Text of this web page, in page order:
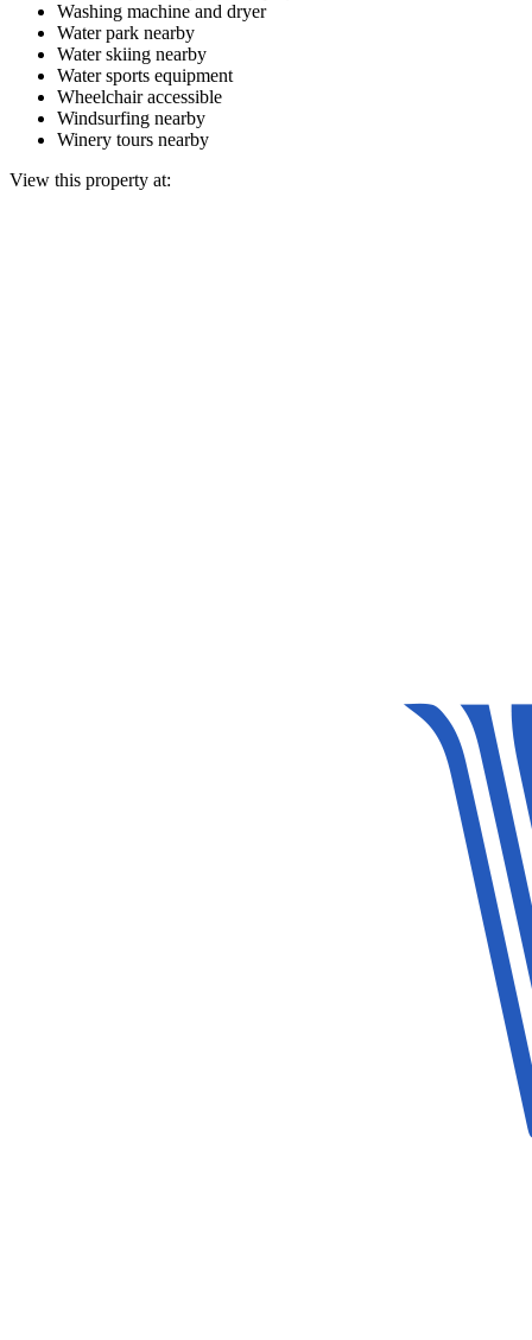
Washing machine and dryer
Water park nearby
Water skiing nearby
Water sports equipment
Wheelchair accessible
Windsurfing nearby
Winery tours nearby
View this property at: